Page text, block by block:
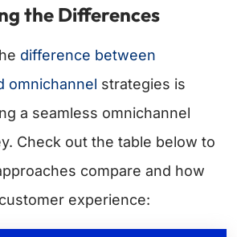
the Differences
difference between
omnichannel strategies is
a seamless omnichannel
Check out the table below to
compare and how
experience: